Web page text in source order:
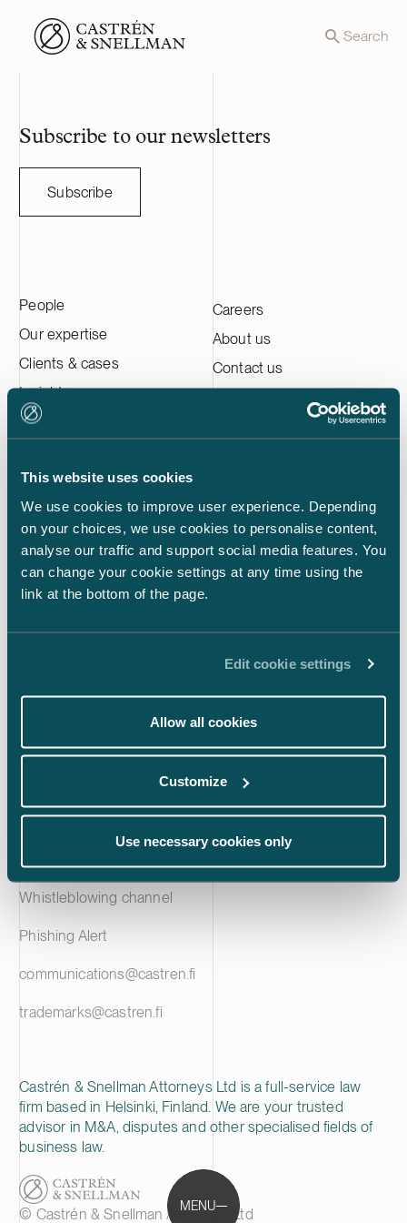
This website uses cookies
We use cookies to improve user experience. Depending
on your choices, we use cookies to personalise content,
analyse our traffic and support social media features. You
can change your cookie settings at any time using the
link at the bottom of the page.
Edit cookie settings
Allow all cookies
Customize
Use necessary cookies only
Front page Search
MENU
Subscribe to our newsletters
Subscribe
People
Our expertise
Clients & cases
Insights
Careers
About us
Contact us
Castrén & Snellman Attorneys Ltd is a full-service law
firm based in Helsinki, Finland. We are your trusted
advisor in M&A, disputes and other specialised fields of
business law.
© Castrén & Snellman Attorneys Ltd
General terms & conditions
Privacy notice
Whistleblowing channel
Phishing Alert
communications@castren.fi
trademarks@castren.fi